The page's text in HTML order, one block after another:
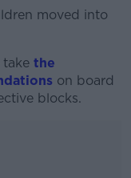
moved into
the
on board
blocks.